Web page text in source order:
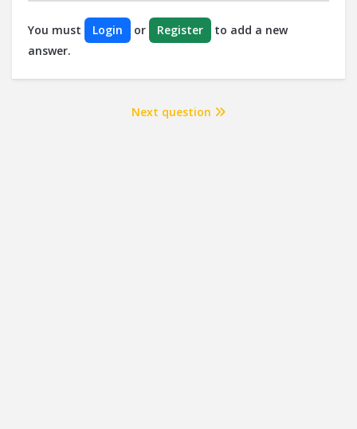
You must Login or Register
to add a new
answer.
Next question